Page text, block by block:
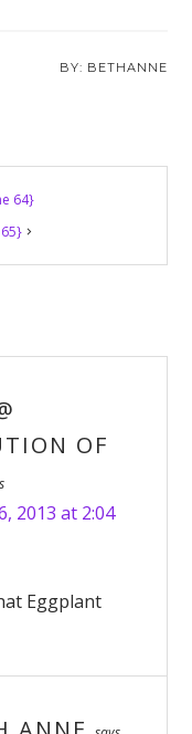
BETHANNE
64}
OF
2013 at 2:04
Eggplant